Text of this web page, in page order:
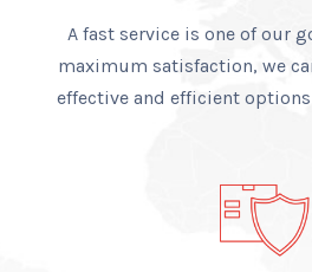
A fast service is one of our
maximum satisfaction, we
effective and efficient